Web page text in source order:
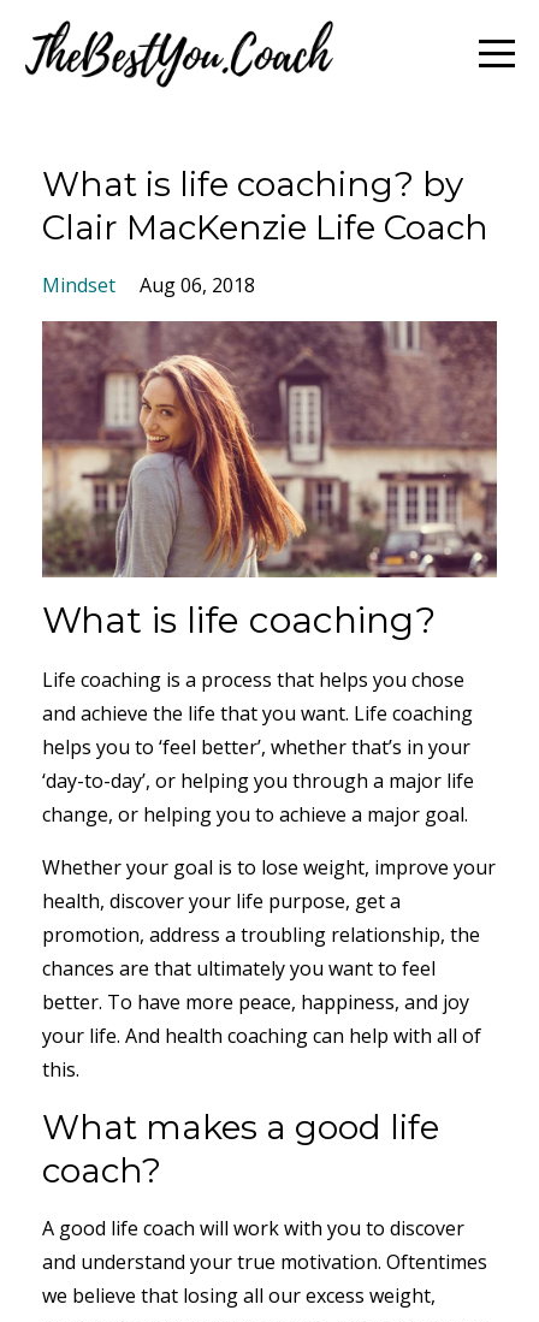
What is life coaching? by
Clair MacKenzie Life Coach
Mindset Aug 06, 2018
What is life coaching?
Life coaching is a process that helps you chose
and achieve the life that you want. Life coaching
helps you to ‘feel better’, whether that’s in your
‘day-to-day’, or helping you through a major life
change, or helping you to achieve a major goal.
Whether your goal is to lose weight, improve your
health, discover your life purpose, get a
promotion, address a troubling relationship, the
chances are that ultimately you want to feel
better. To have more peace, happiness, and joy
your life. And health coaching can help with all of
this.
What makes a good life
coach?
A good life coach will work with you to discover
and understand your true motivation. Oftentimes
we believe that losing all our excess weight,